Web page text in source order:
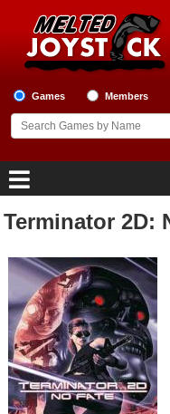
Games Members
Home
Game Blog
Game Reviews
Game Lists
Top Game Lists
Terminator 2D:
Game Information